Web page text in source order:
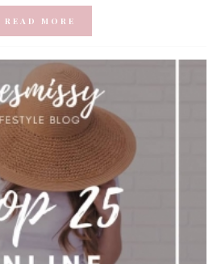
READ MORE